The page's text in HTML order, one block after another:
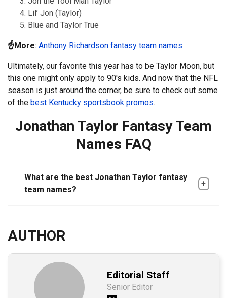
Lil’ Jon (Taylor)
Blue and Taylor True
☝️More: Anthony Richardson fantasy team names
Ultimately, our favorite this year has to be Taylor Moon, but
this one might only apply to 90's kids. And now that the NFL
season is just around the corner, be sure to check out some
of the best Kentucky sportsbook promos.
Jonathan Taylor Fantasy Team
Names FAQ
What are the best Jonathan Taylor fantasy
team names?
AUTHOR
Editorial Staff
Senior Editor